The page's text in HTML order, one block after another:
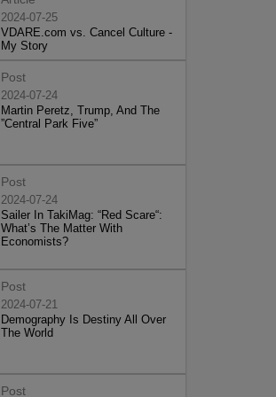
2024-07-25
VDARE.com vs. Cancel Culture -
My Story
Post
2024-07-24
Martin Peretz, Trump, And The
”Central Park Five”
Post
2024-07-24
Sailer In TakiMag: “Red Scare“:
What’s The Matter With
Economists?
Post
2024-07-21
Demography Is Destiny All Over
The World
Post